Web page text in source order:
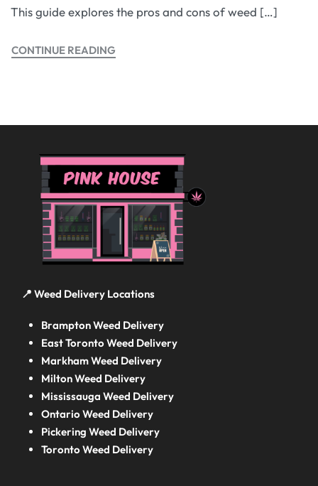
This guide explores the pros and cons of weed […]
CONTINUE READING
📍 Weed Delivery Locations
Brampton Weed Delivery
East Toronto Weed Delivery
Markham Weed Delivery
Milton Weed Delivery
Mississauga Weed Delivery
Ontario Weed Delivery
Pickering Weed Delivery
Toronto Weed Delivery